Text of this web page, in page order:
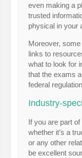
even making a
trusted
physical in your
Moreover,
links to
what to look for
that the exams
federal
Industry-
If you are part
whether it’s a
or any other
be excellent